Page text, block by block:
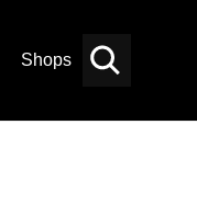
Shops